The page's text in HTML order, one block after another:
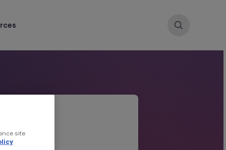
site